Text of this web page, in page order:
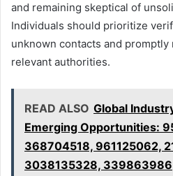
and remaining skeptical of
Individuals should prioritize
unknown contacts and
relevant authorities.
READ ALSO Global
Emerging Opportunities:
368704518, 961125062,
3038135328, 339863986